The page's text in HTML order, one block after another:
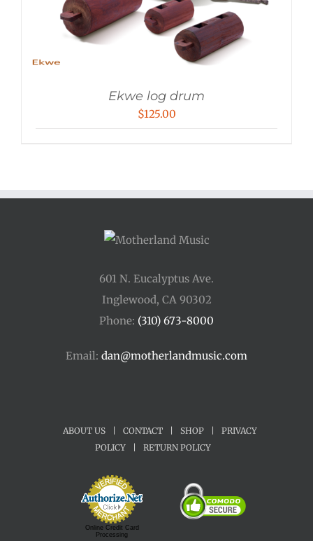
Ekwe log drum
$125.00
601 N. Eucalyptus Ave.
Inglewood, CA 90302
Phone: (310) 673-8000
Email: dan@motherlandmusic.com
ABOUT US CONTACT SHOP
PRIVACY
POLICY
RETURN POLICY
Online Credit Card
Processing